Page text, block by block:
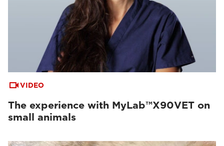
VIDEO
The experience with MyLab™X90VET on
small animals